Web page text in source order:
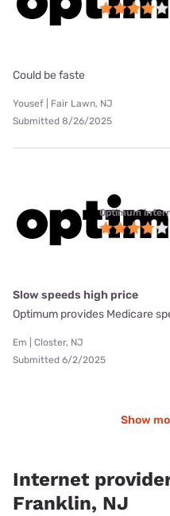
Could be faste
Yousef | Fair Lawn, NJ
Submitted 8/26/2025
Optimum
Slow speeds high price
Optimum provides Medicare
Em | Closter, NJ
Submitted 6/2/2025
Show
Internet
Franklin, NJ